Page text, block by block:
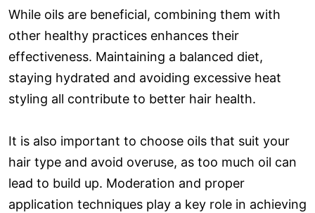
While oils are beneficial, combining them with
other healthy practices enhances their
effectiveness. Maintaining a balanced diet,
staying hydrated and avoiding excessive heat
styling all contribute to better hair health.
It is also important to choose oils that suit your
hair type and avoid overuse, as too much oil can
lead to build up. Moderation and proper
application techniques play a key role in achieving